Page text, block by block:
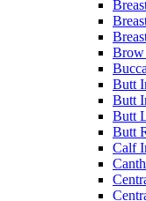
Butt
Butt
Butt
Butt
Calf